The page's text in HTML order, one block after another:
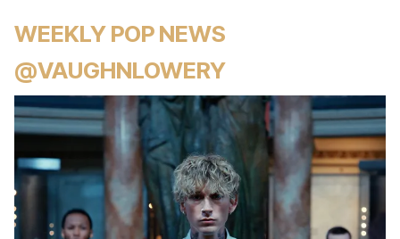
WEEKLY POP NEWS
@VAUGHNLOWERY